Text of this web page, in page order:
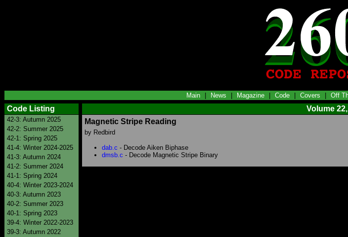
Main News Magazine Code Covers Off
Code Listing
42-3: Autumn 2025
42-2: Summer 2025
42-1: Spring 2025
41-4: Winter 2024-2025
41-3: Autumn 2024
41-2: Summer 2024
41-1: Spring 2024
40-4: Winter 2023-2024
40-3: Autumn 2023
40-2: Summer 2023
40-1: Spring 2023
39-4: Winter 2022-2023
39-3: Autumn 2022
Volume
Magnetic Stripe Reading
by Redbird
dab.c - Decode Aiken Biphase
dmsb.c - Decode Magnetic Stripe Binary